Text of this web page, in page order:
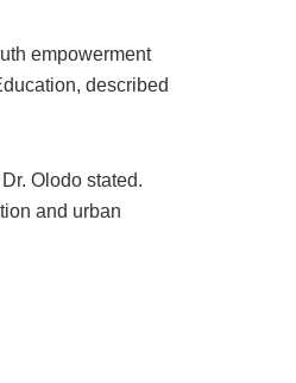
empowerment
described
Olodo stated.
and urban